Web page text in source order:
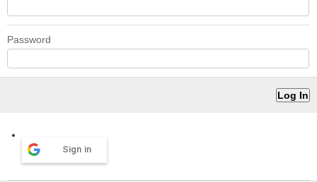
Password
Sign in